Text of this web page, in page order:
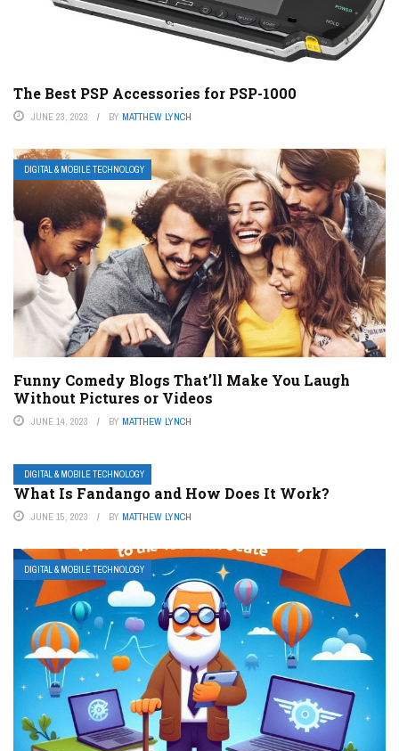
The Best PSP Accessories for PSP-1000
JUNE 23, 2023 BY MATTHEW LYNCH
DIGITAL & MOBILE TECHNOLOGY
Funny Comedy Blogs That’ll Make You Laugh
Without Pictures or Videos
JUNE 14, 2023 BY MATTHEW LYNCH
DIGITAL & MOBILE TECHNOLOGY
What Is Fandango and How Does It Work?
JUNE 15, 2023 BY MATTHEW LYNCH
DIGITAL & MOBILE TECHNOLOGY